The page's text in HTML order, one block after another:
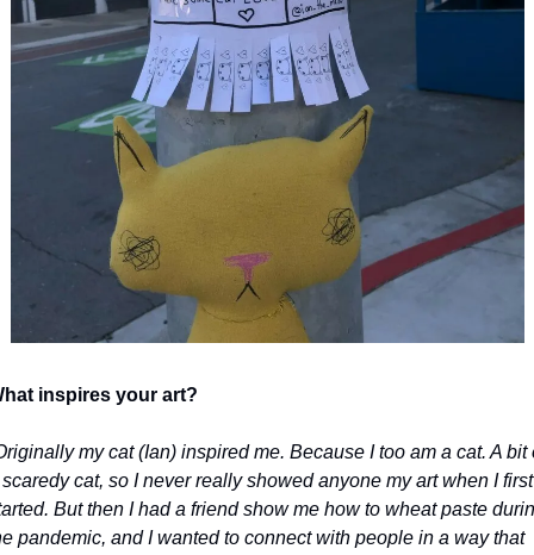
inspires your art?
my cat (Ian) inspired me. Because I too am a cat. A bit
cat, so I never really showed anyone my art when I first
But then I had a friend show me how to wheat paste
pandemic, and I wanted to connect with people in a way that